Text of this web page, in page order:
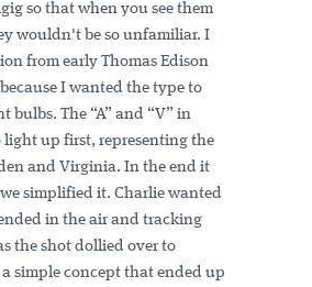
so that when you see them
wouldn't be so unfamiliar. I
from early Thomas Edison
I wanted the type to
bulbs. The “A” and “V” in
light up first, representing the
and Virginia. In the end it
simplified it. Charlie wanted
in the air and tracking
the shot dollied over to
simple concept that ended up